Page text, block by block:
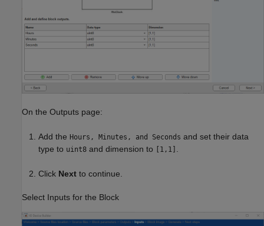
On the Outputs page:
Add the Hours, Minutes, and Seconds and set their data
type to uint8 and dimension to [1,1] .
Click Next to continue.
Select Inputs for the Block